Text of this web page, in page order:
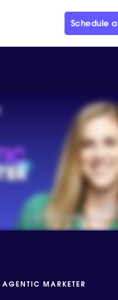
Schedule
AGENTIC MARKETER